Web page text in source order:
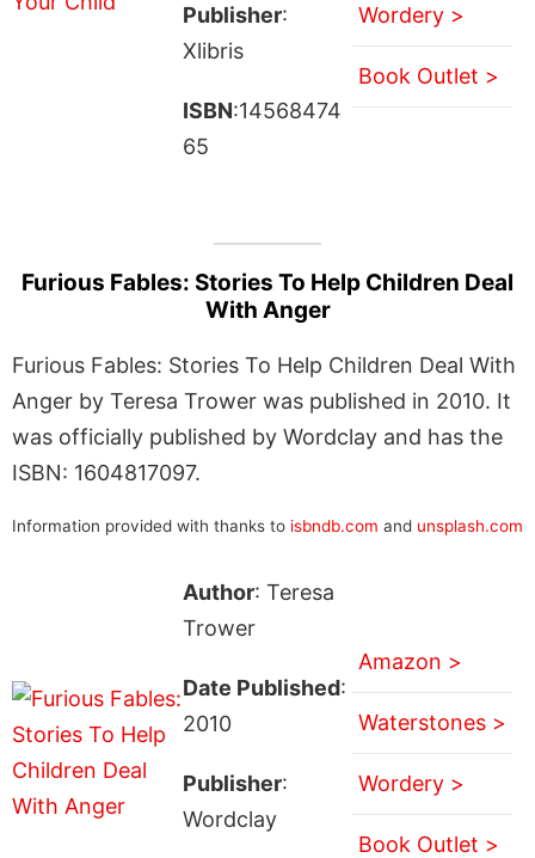
Publisher:
Xlibris
ISBN:14568474
65
Wordery >
Book Outlet >
Furious Fables: Stories To Help Children Deal
With Anger
Furious Fables: Stories To Help Children Deal With
Anger by Teresa Trower was published in 2010. It
was officially published by Wordclay and has the
ISBN: 1604817097.
Information provided with thanks to isbndb.com and unsplash.com
Author: Teresa
Trower
Date Published:
2010
Publisher:
Wordclay
Amazon >
Waterstones >
Wordery >
Book Outlet >